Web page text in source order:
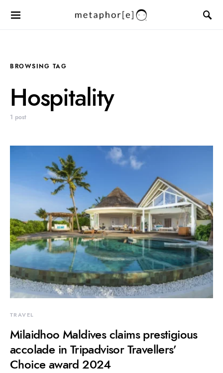
BROWSING TAG
Hospitality
1 post
TRAVEL
Milaidhoo Maldives claims prestigious
accolade in Tripadvisor Travellers’
Choice award 2024